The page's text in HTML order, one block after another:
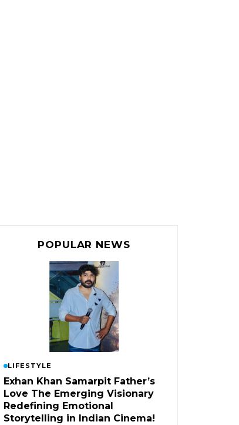
POPULAR NEWS
LIFESTYLE
Exhan Khan Samarpit Father’s
Love The Emerging Visionary
Redefining Emotional
Storytelling in Indian Cinema!